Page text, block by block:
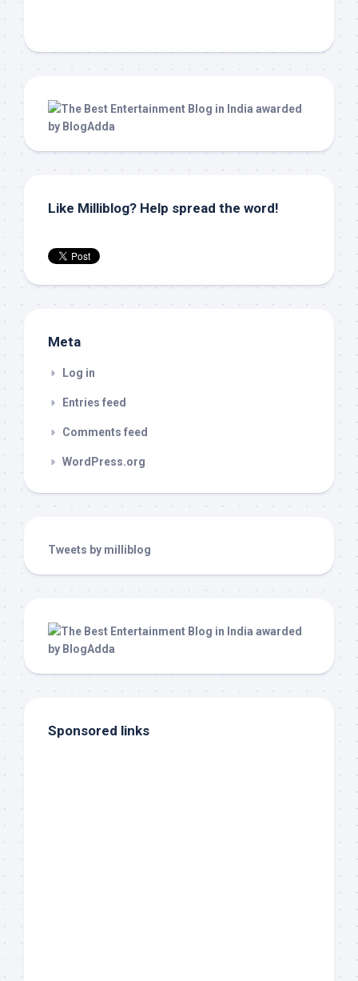
Like Milliblog? Help spread the word!
Meta
Log in
Entries feed
Comments feed
WordPress.org
Tweets by milliblog
Sponsored links